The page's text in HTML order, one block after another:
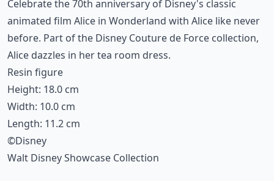
Celebrate the 70th anniversary of Disney's classic
animated film Alice in Wonderland with Alice like never
before. Part of the Disney Couture de Force collection,
Alice dazzles in her tea room dress.
Resin figure
Height: 18.0 cm
Width: 10.0 cm
Length: 11.2 cm
©Disney
Walt Disney Showcase Collection